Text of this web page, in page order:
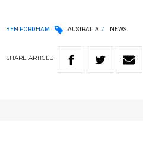
BEN FORDHAM AUSTRALIA NEWS
SHARE ARTICLE